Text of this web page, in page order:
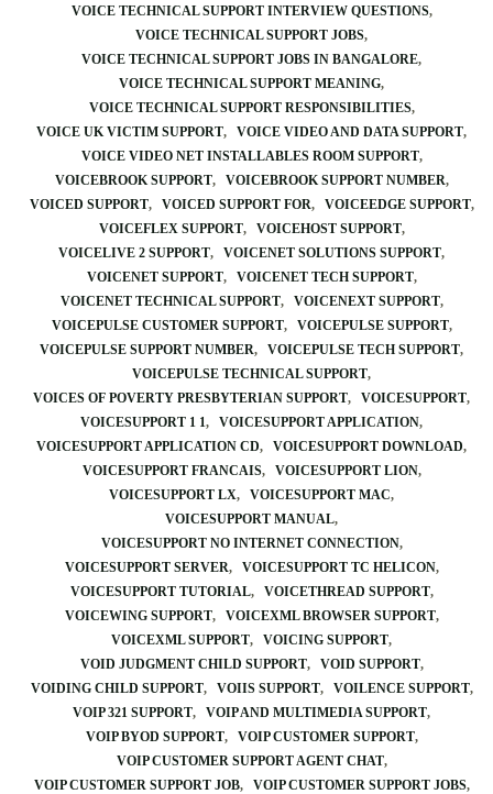
VOICE TECHNICAL SUPPORT INTERVIEW QUESTIONS
VOICE TECHNICAL SUPPORT JOBS
VOICE TECHNICAL SUPPORT JOBS IN BANGALORE
VOICE TECHNICAL SUPPORT MEANING
VOICE TECHNICAL SUPPORT RESPONSIBILITIES
VOICE UK VICTIM SUPPORT
VOICE VIDEO AND DATA SUPPORT
VOICE VIDEO NET INSTALLABLES ROOM SUPPORT
VOICEBROOK SUPPORT
VOICEBROOK SUPPORT NUMBER
VOICED SUPPORT
VOICED SUPPORT FOR
VOICEEDGE SUPPORT
VOICEFLEX SUPPORT
VOICEHOST SUPPORT
VOICELIVE 2 SUPPORT
VOICENET SOLUTIONS SUPPORT
VOICENET SUPPORT
VOICENET TECH SUPPORT
VOICENET TECHNICAL SUPPORT
VOICENEXT SUPPORT
VOICEPULSE CUSTOMER SUPPORT
VOICEPULSE SUPPORT
VOICEPULSE SUPPORT NUMBER
VOICEPULSE TECH SUPPORT
VOICEPULSE TECHNICAL SUPPORT
VOICES OF POVERTY PRESBYTERIAN SUPPORT
VOICESUPPORT
VOICESUPPORT 1 1
VOICESUPPORT APPLICATION
VOICESUPPORT APPLICATION CD
VOICESUPPORT DOWNLOAD
VOICESUPPORT FRANCAIS
VOICESUPPORT LION
VOICESUPPORT LX
VOICESUPPORT MAC
VOICESUPPORT MANUAL
VOICESUPPORT NO INTERNET CONNECTION
VOICESUPPORT SERVER
VOICESUPPORT TC HELICON
VOICESUPPORT TUTORIAL
VOICETHREAD SUPPORT
VOICEWING SUPPORT
VOICEXML BROWSER SUPPORT
VOICEXML SUPPORT
VOICING SUPPORT
VOID JUDGMENT CHILD SUPPORT
VOID SUPPORT
VOIDING CHILD SUPPORT
VOIIS SUPPORT
VOILENCE SUPPORT
VOIP 321 SUPPORT
VOIP AND MULTIMEDIA SUPPORT
VOIP BYOD SUPPORT
VOIP CUSTOMER SUPPORT
VOIP CUSTOMER SUPPORT AGENT CHAT
VOIP CUSTOMER SUPPORT JOB
VOIP CUSTOMER SUPPORT JOBS